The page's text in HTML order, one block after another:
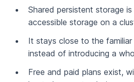
Shared persistent storage
accessible storage on a
It stays close to the
instead of introducing a
Free and paid plans exist,